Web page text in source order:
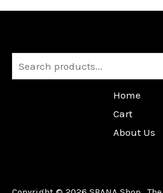
Home
Cart
About Us